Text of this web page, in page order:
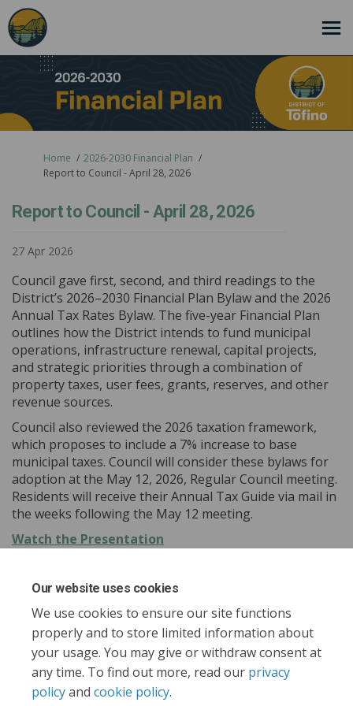
Our website uses cookies
We use cookies to ensure our site functions
properly and to store limited information about
your usage. You may give or withdraw consent at
any time. To find out more, read our privacy
policyand cookie policy.
You are here:
Home
2026-2030 Financial Plan
Report to Council - April 28, 2026
Report to Council - April 28, 2026
27 Apr 2026
Council gave first, second, and third readings to the
District’s 2026–2030 Financial Plan Bylaw and the 2026
Annual Tax Rates Bylaw. The five-year Financial Plan
outlines how the District intends to fund municipal
operations, infrastructure renewal, capital projects,
and strategic priorities through a combination of
property taxes, user fees, grants, reserves, and other
revenue sources.
Council also reviewed the 2026 taxation framework,
which proposes to include a 7% increase to base
municipal taxes. Council will consider these bylaws for
adoption at the May 12, 2026, Regular Council meeting.
Residents will receive their Annual Tax Guide via mail in
the weeks following the May 12 meeting.
Watch the Presentation
Share Report to Council - April
Share Report to Council -
Share Report to Council -
Email Report to Council